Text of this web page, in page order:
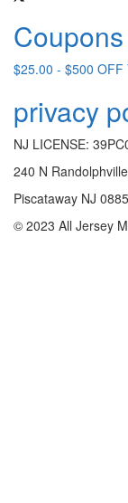
Coupons
$25.00 - $500 OFF
privacy
NJ LICENSE:
240 N
Piscataway NJ
© 2023 All Jersey